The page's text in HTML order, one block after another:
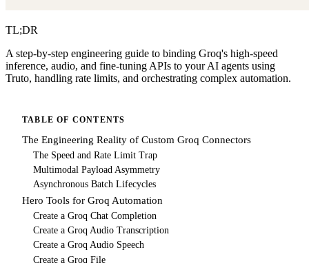
TL;DR
A step-by-step engineering guide to binding Groq's high-speed
inference, audio, and fine-tuning APIs to your AI agents using
Truto, handling rate limits, and orchestrating complex automation.
TABLE OF CONTENTS
The Engineering Reality of Custom Groq Connectors
The Speed and Rate Limit Trap
Multimodal Payload Asymmetry
Asynchronous Batch Lifecycles
Hero Tools for Groq Automation
Create a Groq Chat Completion
Create a Groq Audio Transcription
Create a Groq Audio Speech
Create a Groq File